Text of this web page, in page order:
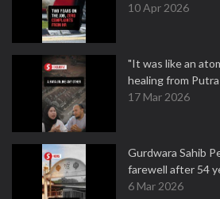
10 Apr 2026
"It was like an
healing from
17 Mar 2026
Gurdwara Sahib
farewell after 54
6 Mar 2026